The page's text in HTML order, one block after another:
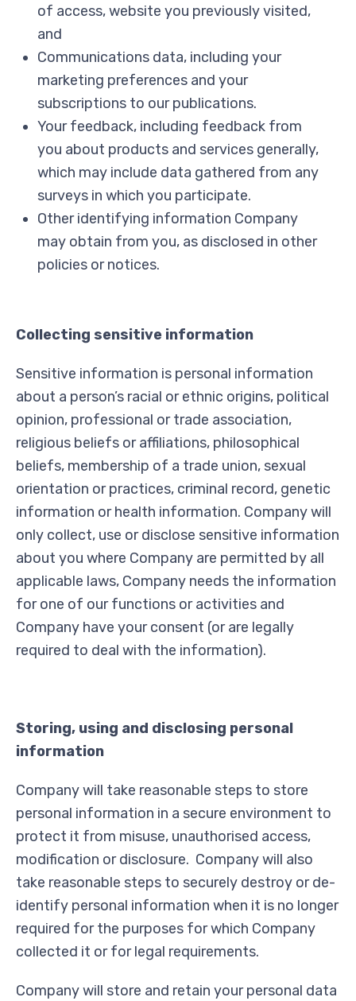
of access, website you previously visited,
and
Communications data, including your
marketing preferences and your
subscriptions to our publications.
Your feedback, including feedback from
you about products and services generally,
which may include data gathered from any
surveys in which you participate.
Other identifying information Company
may obtain from you, as disclosed in other
policies or notices.
Collecting sensitive information
Sensitive information is personal information
about a person’s racial or ethnic origins, political
opinion, professional or trade association,
religious beliefs or affiliations, philosophical
beliefs, membership of a trade union, sexual
orientation or practices, criminal record, genetic
information or health information. Company will
only collect, use or disclose sensitive information
about you where Company are permitted by all
applicable laws, Company needs the information
for one of our functions or activities and
Company have your consent (or are legally
required to deal with the information).
Storing, using and disclosing personal
information
Company will take reasonable steps to store
personal information in a secure environment to
protect it from misuse, unauthorised access,
modification or disclosure. Company will also
take reasonable steps to securely destroy or de-
identify personal information when it is no longer
required for the purposes for which Company
collected it or for legal requirements.
Company will store and retain your personal data